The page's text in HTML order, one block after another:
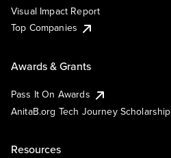
Visual Impact Report
Top Companies
Awards & Grants
Pass It On Awards
AnitaB.org Tech Journey Scholarship
Resources